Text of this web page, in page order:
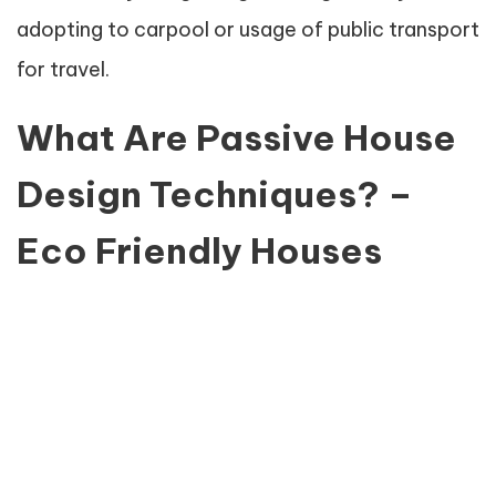
adopting to carpool or usage of public transport
for travel.
What Are Passive House
Design Techniques? –
Eco Friendly Houses